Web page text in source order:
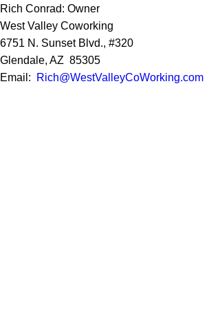
Rich Conrad: Owner
West Valley Coworking
6751 N. Sunset Blvd., #320
Glendale, AZ 85305
Email:
Rich@WestValleyCoWorking.com